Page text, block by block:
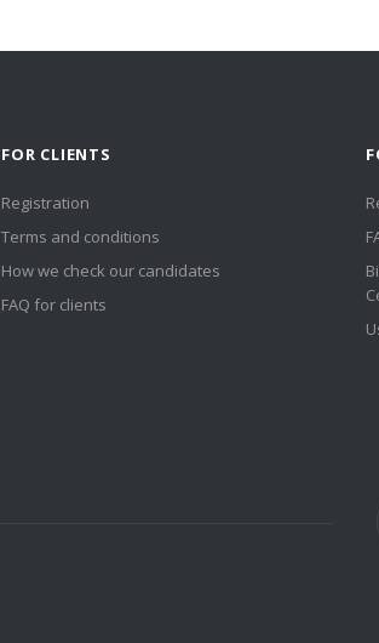
FOR CLIENTS
Registration
Terms and conditions
How we check our candidates
FAQ for clients